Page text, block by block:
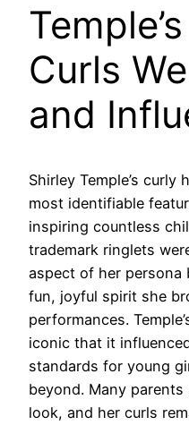
Curls
and
Shirley Temple’s curly
most identifiable
inspiring countless
trademark ringlets
aspect of her persona
fun, joyful spirit she
performances.
iconic that it
standards for young
beyond. Many
look, and her curls